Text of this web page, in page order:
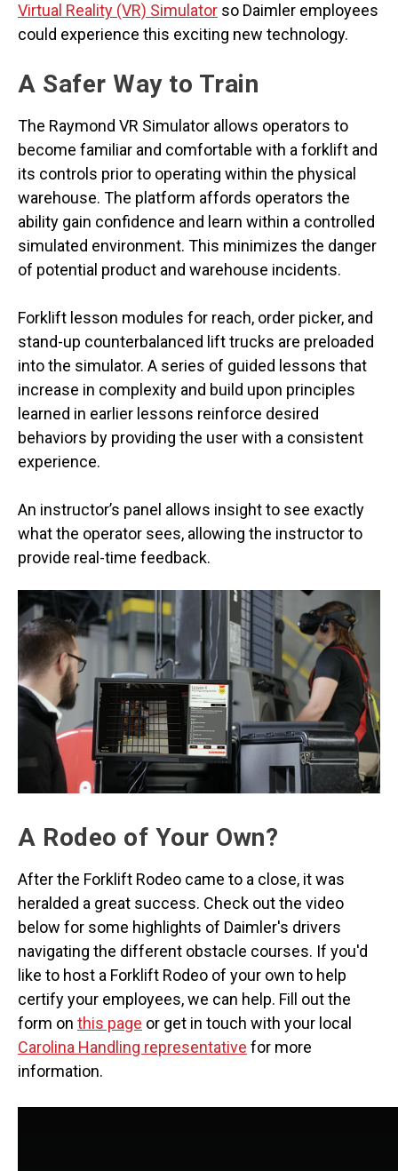
Virtual Reality (VR) Simulator so Daimler employees
could experience this exciting new technology.
A Safer Way to Train
The Raymond VR Simulator allows operators to
become familiar and comfortable with a forklift and
its controls prior to operating within the physical
warehouse. The platform affords operators the
ability gain confidence and learn within a controlled
simulated environment. This minimizes the danger
of potential product and warehouse incidents.
Forklift lesson modules for reach, order picker, and
stand-up counterbalanced lift trucks are preloaded
into the simulator. A series of guided lessons that
increase in complexity and build upon principles
learned in earlier lessons reinforce desired
behaviors by providing the user with a consistent
experience.
An instructor’s panel allows insight to see exactly
what the operator sees, allowing the instructor to
provide real-time feedback.
A Rodeo of Your Own?
After the Forklift Rodeo came to a close, it was
heralded a great success. Check out the video
below for some highlights of Daimler's drivers
navigating the different obstacle courses. If you'd
like to host a Forklift Rodeo of your own to help
certify your employees, we can help. Fill out the
form on this page or get in touch with your local
Carolina Handling representative for more
information.